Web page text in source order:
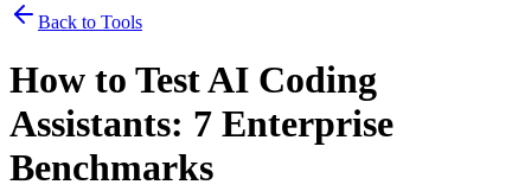
Back to Tools
How to Test AI Coding
Assistants: 7 Enterprise
Benchmarks